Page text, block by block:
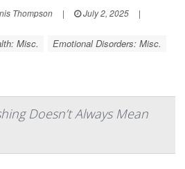
Thompson | July 2, 2025
|
Misc. Emotional Disorders: Misc.
Doesn’t Always Mean